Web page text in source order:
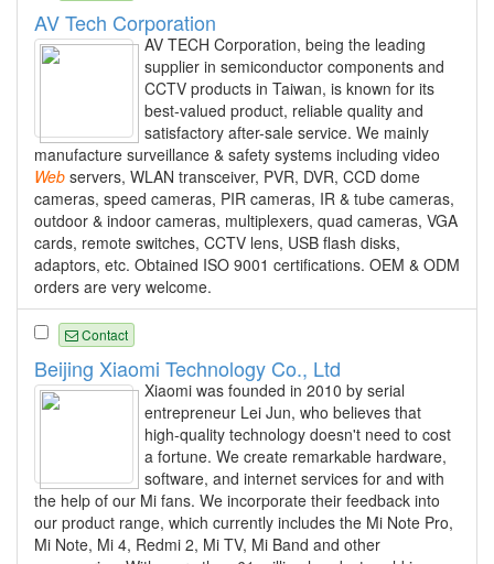
AV Tech Corporation
AV TECH Corporation, being the leading
supplier in semiconductor components and
CCTV products in Taiwan, is known for its
best-valued product, reliable quality and
satisfactory after-sale service. We mainly
manufacture surveillance & safety systems including video
Web servers, WLAN transceiver, PVR, DVR, CCD dome
cameras, speed cameras, PIR cameras, IR & tube cameras,
outdoor & indoor cameras, multiplexers, quad cameras, VGA
cards, remote switches, CCTV lens, USB flash disks,
adaptors, etc. Obtained ISO 9001 certifications. OEM & ODM
orders are very welcome.
Contact
Beijing Xiaomi Technology Co., Ltd
Xiaomi was founded in 2010 by serial
entrepreneur Lei Jun, who believes that
high-quality technology doesn't need to cost
a fortune. We create remarkable hardware,
software, and internet services for and with
the help of our Mi fans. We incorporate their feedback into
our product range, which currently includes the Mi Note Pro,
Mi Note, Mi 4, Redmi 2, Mi TV, Mi Band and other